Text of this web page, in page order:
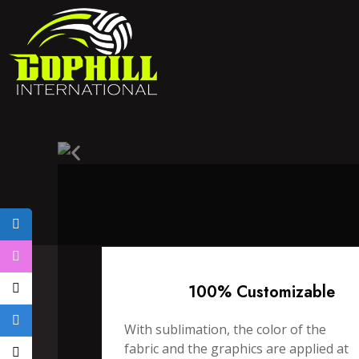
100% Customizable
With sublimation, the color of the
fabric and the graphics are applied at